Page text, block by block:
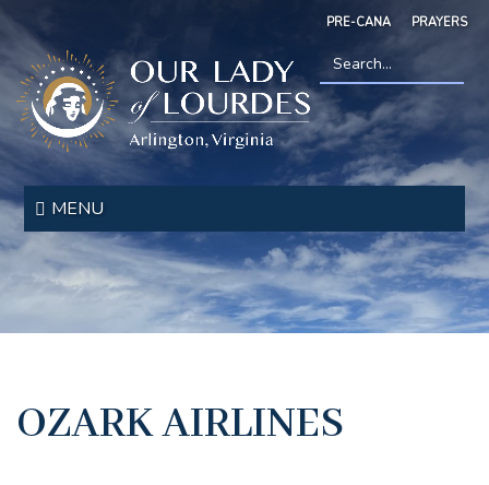
main
content
PRE-CANA PRAYERS
Our
Lady
of
Lourdes
MENU
Search
OZARK AIRLINES